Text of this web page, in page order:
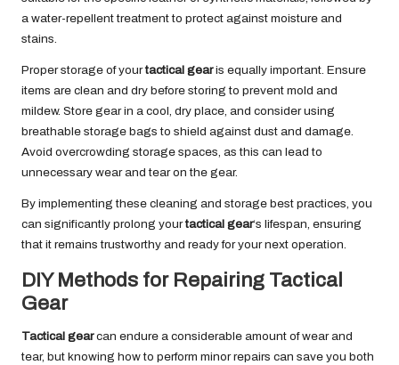
a water-repellent treatment to protect against moisture and
stains.
Proper storage of yourtactical gearis equally important. Ensure
items are clean and dry before storing to prevent mold and
mildew. Store gear in a cool, dry place, and consider using
breathable storage bags to shield against dust and damage.
Avoid overcrowding storage spaces, as this can lead to
unnecessary wear and tear on the gear.
By implementing these cleaning and storage best practices, you
can significantly prolong yourtactical gear‘s lifespan, ensuring
that it remains trustworthy and ready for your next operation.
DIY Methods for Repairing Tactical
Gear
Tactical gearcan endure a considerable amount of wear and
tear, but knowing how to perform minor repairs can save you both